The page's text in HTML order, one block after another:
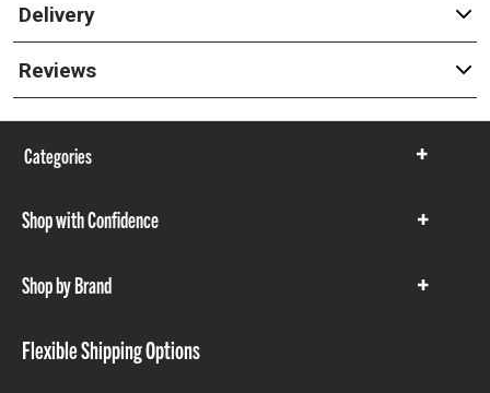
Delivery
Reviews
Categories
Show
Shop with Confidence
Show
Shop by Brand
Show
Flexible Shipping Options